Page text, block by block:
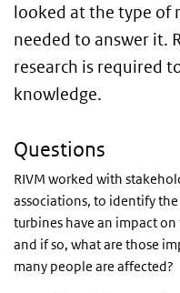
looked at the type of
needed to answer it.
research is required
knowledge.
Questions
RIVM worked with
associations, to identify
turbines have an impact
and if so, what are those
many people are affected?